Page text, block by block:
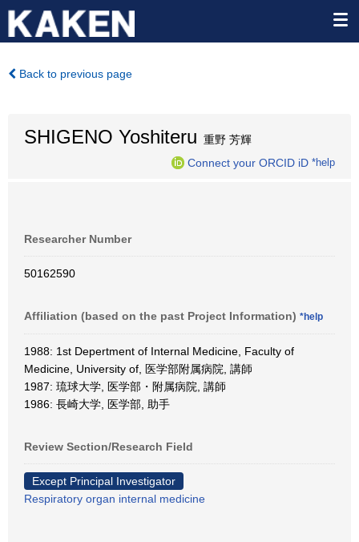
Back to previous page
SHIGENO Yoshiteru 重野 芳輝
Connect your ORCID iD *help
Researcher Number
50162590
Affiliation (based on the past Project Information) *help
1988: 1st Depertment of Internal Medicine, Faculty of
Medicine, University of, 医学部附属病院, 講師
1987: 琉球大学, 医学部・附属病院, 講師
1986: 長崎大学, 医学部, 助手
Review Section/Research Field
Except Principal Investigator
Respiratory organ internal medicine